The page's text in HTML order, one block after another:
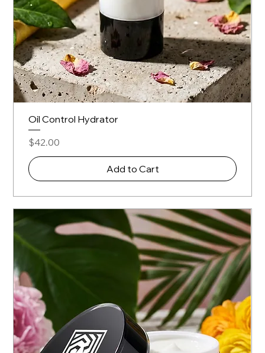
Oil Control Hydrator
Price
$42.00
Add to Cart